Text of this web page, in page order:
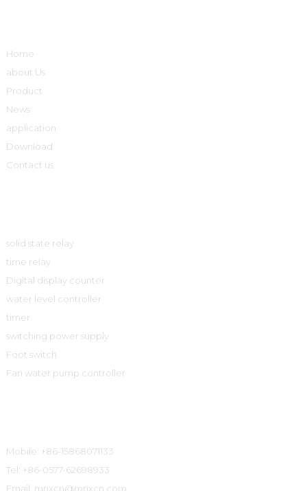
Home
about Us
Product
News
application
Download
Contact us
solid state relay
time relay
Digital display counter
water level controller
timer
switching power supply
Foot switch
Fan water pump controller
Mobile: +86-15868071133
Tel: +86-0577-62698933
Email: mnxcn@mnxcn.com